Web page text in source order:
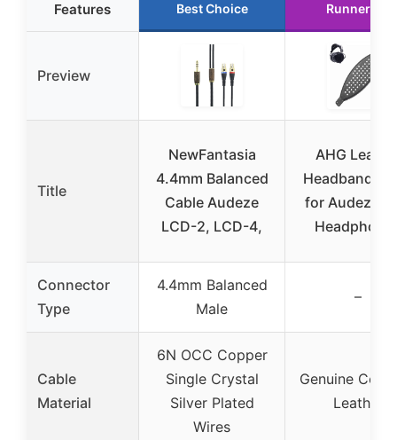
Features Best Choice Runner Up
Preview
Title
NewFantasia
4.4mm Balanced
Cable Audeze
LCD-2, LCD-4,
AHG
Headband
for Audeze
Connector
Type
4.4mm Balanced
Male
–
Cable
Material
6N OCC Copper
Single Crystal
Silver Plated
Wires
Genuine
Leather